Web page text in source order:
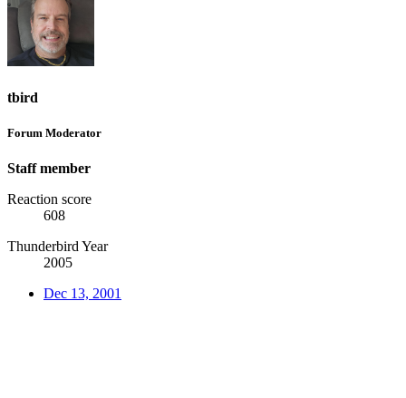
tbird
Forum Moderator
Staff member
Reaction score
608
Thunderbird Year
2005
Dec 13, 2001